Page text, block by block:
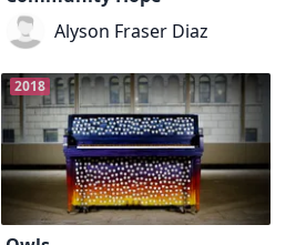
Alyson Fraser Diaz
2018